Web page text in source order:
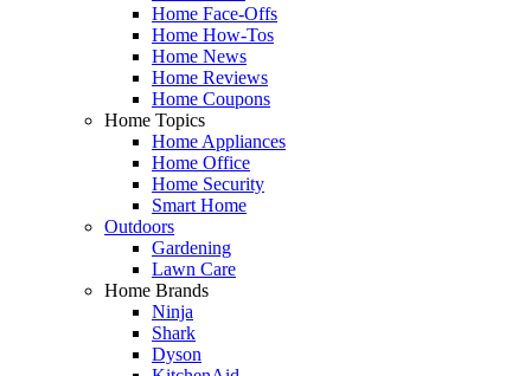
Home Face-Offs
Home How-Tos
Home News
Home Reviews
Home Coupons
Home Topics
Home Appliances
Home Office
Home Security
Smart Home
Outdoors
Gardening
Lawn Care
Home Brands
Ninja
Shark
Dyson